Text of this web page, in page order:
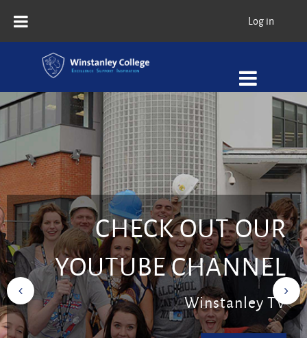
Log in
CHECK OUT OUR
YOUTUBE CHANNEL
Winstanley TV